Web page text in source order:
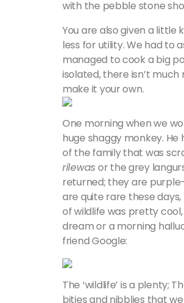
with the pebble stone
You are also given a
less for utility. We had to
managed to cook a big
isolated, there isn’t
make it your own.
One morning when we
huge shaggy monkey.
of the family that was
rilewasor the grey
returned; they are
are quite rare these
of wildlife was pretty
dream or a morning
friend Google:
The ‘wildlife’ is a plenty;
bities and nibblies that